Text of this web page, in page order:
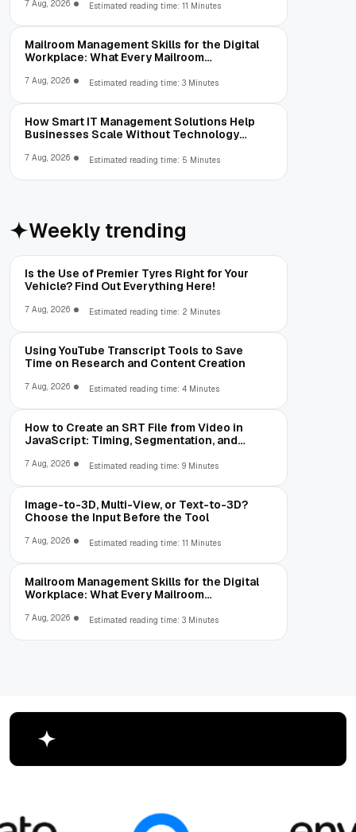
7 Aug, 2026 Estimated reading time: 11 Minutes
Mailroom Management Skills for the Digital
Workplace: What Every Mailroom
7 Aug, 2026 Estimated reading time: 3 Minutes
How Smart IT Management Solutions Help
Businesses Scale Without Technology
7 Aug, 2026 Estimated reading time: 5 Minutes
Weekly trending
Is the Use of Premier Tyres Right for Your
Vehicle? Find Out Everything Here!
7 Aug, 2026 Estimated reading time: 2 Minutes
Using YouTube Transcript Tools to Save
Time on Research and Content Creation
7 Aug, 2026 Estimated reading time: 4 Minutes
How to Create an SRT File from Video in
JavaScript: Timing, Segmentation, and
7 Aug, 2026 Estimated reading time: 9 Minutes
Image-to-3D, Multi-View, or Text-to-3D?
Choose the Input Before the Tool
7 Aug, 2026 Estimated reading time: 11 Minutes
Mailroom Management Skills for the Digital
Workplace: What Every Mailroom
7 Aug, 2026 Estimated reading time: 3 Minutes